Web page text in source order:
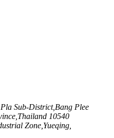
Sub-District,Bang Plee
10540
Zone,Yueqing,